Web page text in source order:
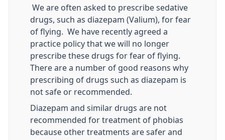
We are often asked to prescribe sedative
drugs, such as diazepam (Valium), for fear
of flying. We have recently agreed a
practice policy that we will no longer
prescribe these drugs for fear of flying.
There are a number of good reasons why
prescribing of drugs such as diazepam is
not safe or recommended.
Diazepam and similar drugs are not
recommended for treatment of phobias
because other treatments are safer and